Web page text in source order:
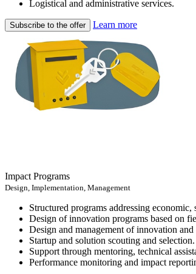
Logistical and administrative services.
Subscribe to the offer Learn more
Impact Programs
Design, Implementation, Management
Structured programs addressing
Design of innovation programs based on
Design and management of innovation
Startup and solution scouting and selection.
Support through mentoring, technical
Performance monitoring and impact